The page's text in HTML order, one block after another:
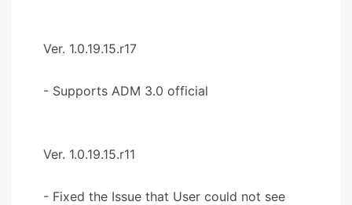
Ver. 1.0.19.15.r17
- Supports ADM 3.0 official
Ver. 1.0.19.15.r11
- Fixed the Issue that User could not see